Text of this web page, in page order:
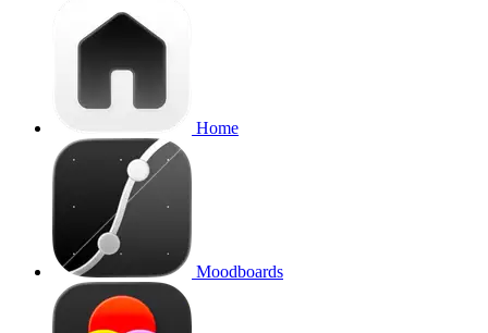
Home
Moodboards